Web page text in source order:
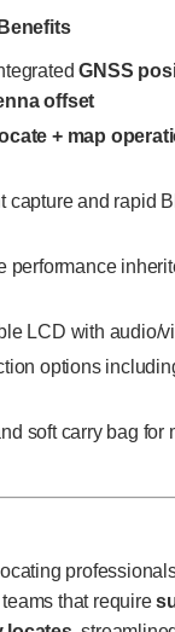
GNSS
offset
+ map
capture and rapid
performance
LCD with audio/
options
soft carry bag for
that require